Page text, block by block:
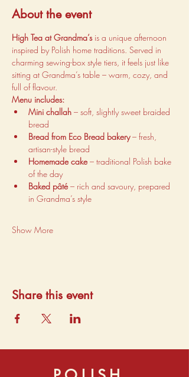
About the event
High Tea at Grandma’s is a unique afternoon
inspired by Polish home traditions. Served in
charming sewing-box style tiers, it feels just like
sitting at Grandma’s table – warm, cozy, and
full of flavour.
Menu includes:
Mini challah – soft, slightly sweet braided
bread
Bread from Eco Bread bakery – fresh,
artisan-style bread
Homemade cake – traditional Polish bake
of the day
Baked pâté – rich and savoury, prepared
in Grandma’s style
Show More
Share this event